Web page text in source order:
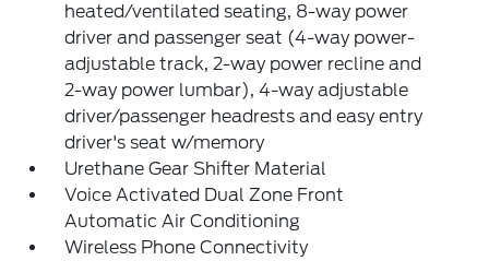
heated/ventilated seating, 8-way power
driver and passenger seat (4-way power-
adjustable track, 2-way power recline and
2-way power lumbar), 4-way adjustable
driver/passenger headrests and easy entry
driver's seat w/memory
Urethane Gear Shifter Material
Voice Activated Dual Zone Front
Automatic Air Conditioning
Wireless Phone Connectivity